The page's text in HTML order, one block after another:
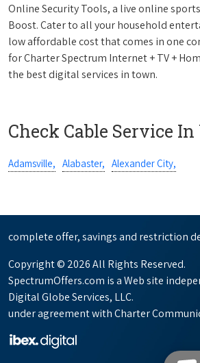
Online Security Tools, a live online
Boost. Cater to all your household
low affordable cost that comes in one
for Charter Spectrum Internet + TV +
the best digital services in town.
Check Cable Service
Adamsville, Alabaster, Alexander City,
complete offer, savings and restriction
Copyright © 2026 All Rights Reserved.
SpectrumOffers.com is a Web site
Digital Globe Services, LLC.
under agreement with Charter